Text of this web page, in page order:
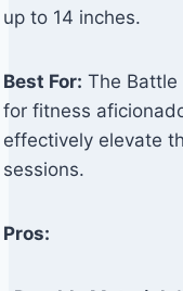
up to 14 inches.
Best For: The Battle
for fitness
effectively elevate
sessions.
Pros: